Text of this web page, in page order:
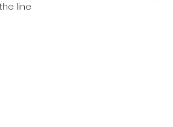
line